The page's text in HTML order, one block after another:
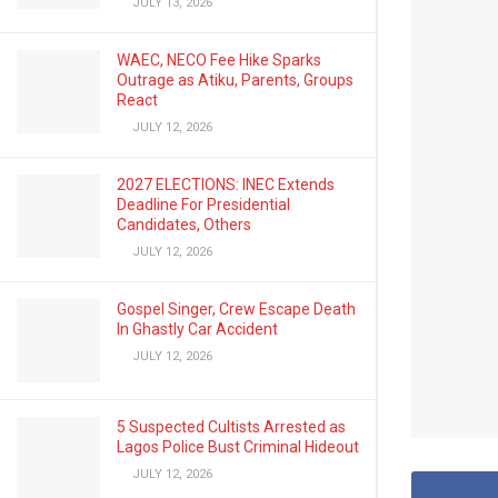
WAEC, NECO Fee Hike Sparks
Outrage as Atiku, Parents, Groups
React
JULY 12, 2026
2027 ELECTIONS: INEC Extends
Deadline For Presidential
Candidates, Others
JULY 12, 2026
Gospel Singer, Crew Escape Death
In Ghastly Car Accident
JULY 12, 2026
5 Suspected Cultists Arrested as
Lagos Police Bust Criminal Hideout
JULY 12, 2026